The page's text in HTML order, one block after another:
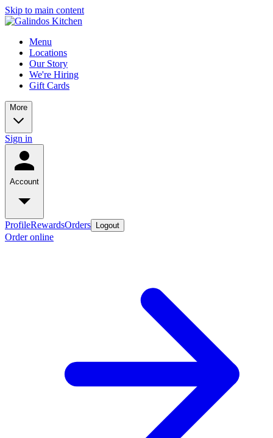
Skip to main content
Menu
Locations
Our Story
We're Hiring
Gift Cards
More
Sign in
Account
ProfileRewardsOrders Logout
Order online